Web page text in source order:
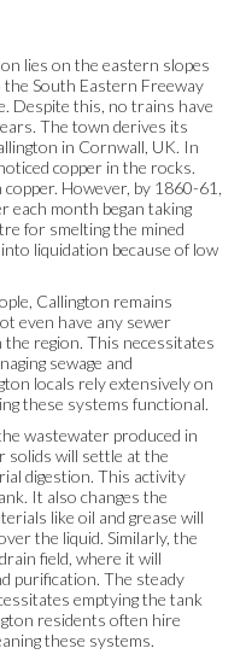
lies on the eastern slopes
South Eastern Freeway
Despite this, no trains have
The town derives its
in Cornwall, UK. In
copper in the rocks.
However, by 1860-61,
each month began taking
for smelting the mined
liquidation because of low
Callington remains
even have any sewer
region. This necessitates
sewage and
locals rely extensively on
these systems functional.
wastewater produced in
solids will settle at the
digestion. This activity
It also changes the
like oil and grease will
the liquid. Similarly, the
field, where it will
purification. The steady
emptying the tank
residents often hire
these systems.